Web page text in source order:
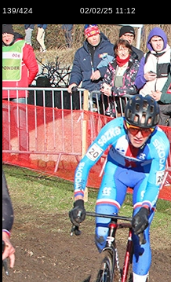
139/424 02/02/25 11:12